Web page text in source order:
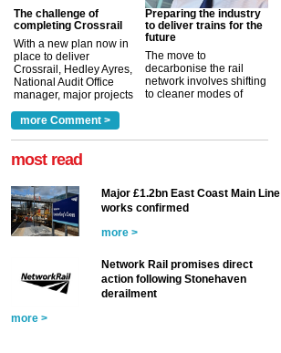
The challenge of
completing Crossrail
With a new plan now in
place to deliver
Crossrail, Hedley Ayres,
National Audit Office
manager, major projects
a look at ho... more >
Preparing the industry
to deliver trains for the
future
The move to
decarbonise the rail
network involves shifting
to cleaner modes of
more Comment >
most read
Major £1.2bn East Coast Main Line
works confirmed
more >
Network Rail promises direct
action following Stonehaven
derailment
more >